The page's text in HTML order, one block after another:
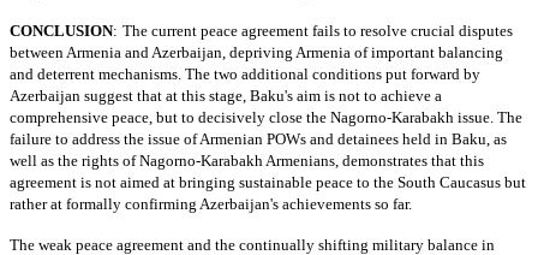
CONCLUSION: The current peace agreement fails to resolve crucial disputes
between Armenia and Azerbaijan, depriving Armenia of important balancing
and deterrent mechanisms. The two additional conditions put forward by
Azerbaijan suggest that at this stage, Baku's aim is not to achieve a
comprehensive peace, but to decisively close the Nagorno-Karabakh issue. The
failure to address the issue of Armenian POWs and detainees held in Baku, as
well as the rights of Nagorno-Karabakh Armenians, demonstrates that this
agreement is not aimed at bringing sustainable peace to the South Caucasus but
rather at formally confirming Azerbaijan's achievements so far.
The weak peace agreement and the continually shifting military balance in